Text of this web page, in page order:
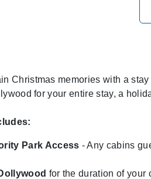
Christmas memories with a
for your entire stay, a
Park Access - Any cabins
for the duration of your